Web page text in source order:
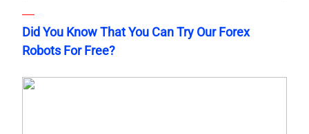
Did You Know That You Can Try Our Forex
Robots For Free?